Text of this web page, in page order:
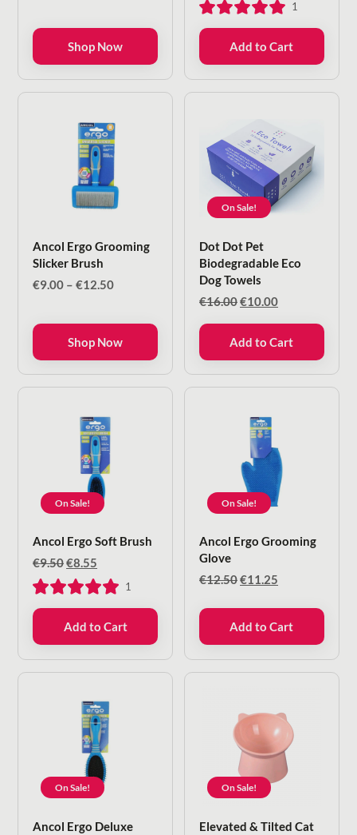
Shop Now
€5.25.€4.20.
1
Add to Cart
Ancol Ergo Grooming
Slicker Brush
€9.00 – €12.50Price
through
€12.50
Shop Now
On Sale!
Dot Dot Pet
Biodegradable Eco
Dog Towels
€16.00Original
€16.00.
€10.00Current
€10.00.
Add to Cart
On Sale!
Ancol Ergo Soft Brush
€9.50Original
price
was:
€9.50.
€8.55
price
is:
€8.55.
1
Add to Cart
On Sale!
Ancol Ergo Grooming
Glove
€12.50Original
was:
€12.50.
€11.25
is:
€11.25.
Add to Cart
On Sale!
Ancol Ergo Deluxe
On Sale!
Elevated & Tilted Cat